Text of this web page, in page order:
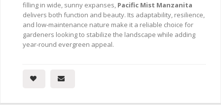
filling in wide, sunny expanses, Pacific Mist Manzanita
delivers both function and beauty. Its adaptability, resilience,
and low-maintenance nature make it a reliable choice for
gardeners looking to stabilize the landscape while adding
year-round evergreen appeal.